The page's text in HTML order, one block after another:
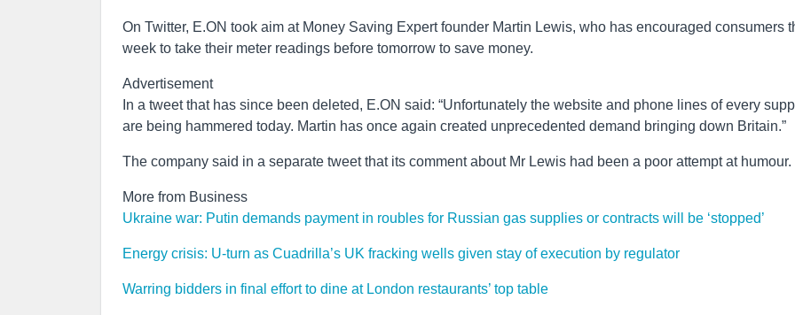
On Twitter, E.ON took aim at Money Saving Expert founder Martin Lewis, who has encouraged consumers
week to take their meter readings before tomorrow to save money.
Advertisement
In a tweet that has since been deleted, E.ON said: “Unfortunately the website and phone lines of every
are being hammered today. Martin has once again created unprecedented demand bringing down Britain.”
The company said in a separate tweet that its comment about Mr Lewis had been a poor attempt at humour.
More from Business
Ukraine war: Putin demands payment in roubles for Russian gas supplies or contracts will be ‘stopped’
Energy crisis: U-turn as Cuadrilla’s UK fracking wells given stay of execution by regulator
Warring bidders in final effort to dine at London restaurants’ top table